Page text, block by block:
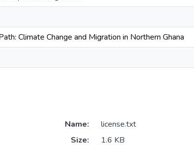
Climate Change and Migration in Northern Ghana
Name:
license.txt
Size:
1.6 KB